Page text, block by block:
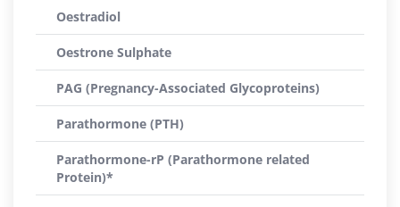
Oestradiol
Oestrone Sulphate
PAG (Pregnancy-Associated Glycoproteins)
Parathormone (PTH)
Parathormone-rP (Parathormone related
Protein)*